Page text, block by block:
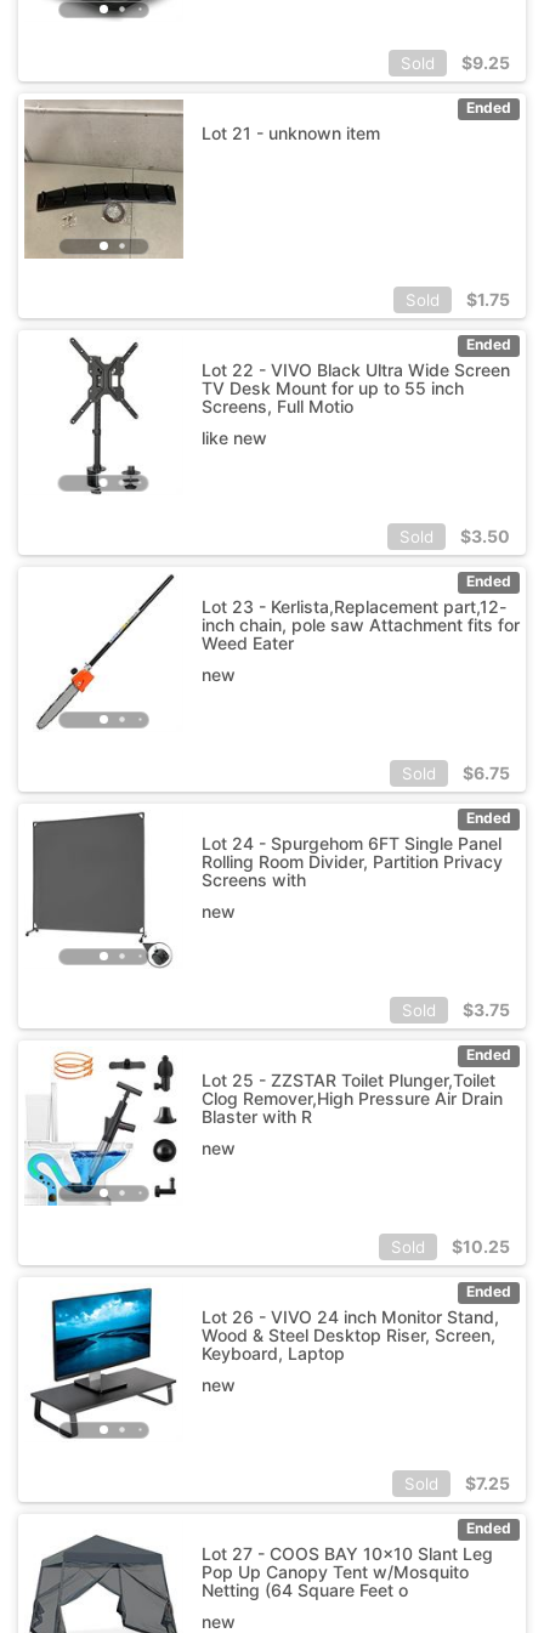
Sold $9.25
Ended
Lot 21 - unknown item
Sold $1.75
Ended
Lot 22 - VIVO Black Ultra Wide Screen
TV Desk Mount for up to 55 inch
Screens, Full Motio
like new
Sold $3.50
Ended
Lot 23 - Kerlista,Replacement part,12-
inch chain, pole saw Attachment fits for
Weed Eater
new
Sold $6.75
Ended
Lot 24 - Spurgehom 6FT Single Panel
Rolling Room Divider, Partition Privacy
Screens with
new
Sold $3.75
Ended
Lot 25 - ZZSTAR Toilet Plunger,Toilet
Clog Remover,High Pressure Air Drain
Blaster with R
new
Sold $10.25
Ended
Lot 26 - VIVO 24 inch Monitor Stand,
Wood & Steel Desktop Riser, Screen,
Keyboard, Laptop
new
Sold $7.25
Ended
Lot 27 - COOS BAY 10x10 Slant Leg
Pop Up Canopy Tent w/Mosquito
Netting (64 Square Feet o
new